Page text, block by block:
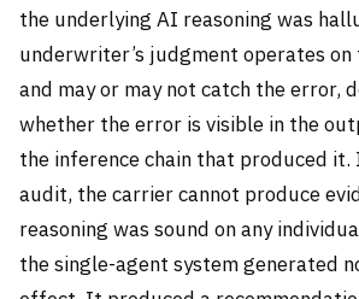
the underlying AI reasoning was
underwriter’s judgment operates on
and may or may not catch the error,
whether the error is visible in the
the inference chain that produced
audit, the carrier cannot produce
reasoning was sound on any
the single-agent system generated